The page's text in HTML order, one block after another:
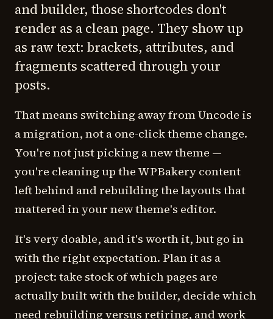
and builder, those shortcodes don't
render as a clean page. They show up
as raw text: brackets, attributes, and
fragments scattered through your
posts.
That means switching away from Uncode is
a migration, not a one-click theme change.
You're not just picking a new theme —
you're cleaning up the WPBakery content
left behind and rebuilding the layouts that
mattered in your new theme's editor.
It's very doable, and it's worth it, but go in
with the right expectation. Plan it as a
project: take stock of which pages are
actually built with the builder, decide which
need rebuilding versus retiring, and work